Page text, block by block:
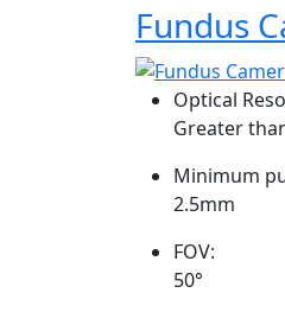
Fundus
Optical
Greater
Minimum
2.5mm
FOV:
50°